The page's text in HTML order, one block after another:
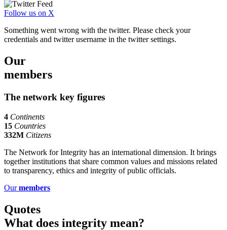
Follow us on X
Something went wrong with the twitter. Please check your
credentials and twitter username in the twitter settings.
Our
members
The network key figures
4 Continents
15 Countries
332M Citizens
The Network for Integrity has an international dimension. It brings
together institutions that share common values and missions related
to transparency, ethics and integrity of public officials.
Ourmembers
Quotes
What does integrity mean?